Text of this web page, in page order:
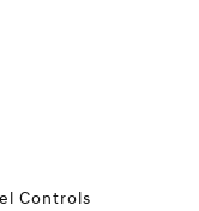
Controls